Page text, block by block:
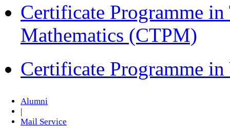
Certificate Programme
Mathematics (CTPM)
Certificate Programme
Alumni
Mail Service